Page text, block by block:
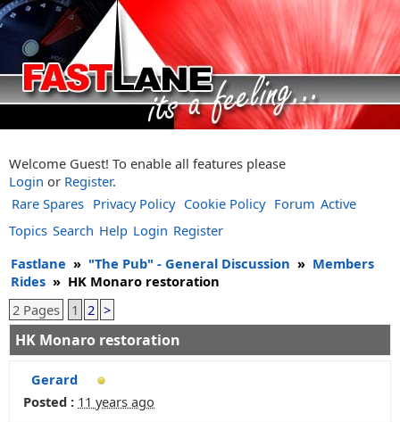
Welcome Guest! To enable all features please
Login or Register.
Rare Spares Privacy Policy Cookie Policy Forum Active
Topics Search Help Login Register
Fastlane » "The Pub" - General Discussion » Members
Rides » HK Monaro restoration
2 Pages
1 2 >
HK Monaro restoration
Gerard
Posted : 11 years ago